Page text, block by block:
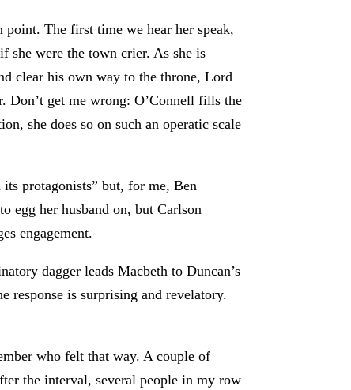
point. The first time we hear her speak,
she were the town crier. As she is
clear his own way to the throne, Lord
Don’t get me wrong: O’Connell fills the
she does so on such an operatic scale
protagonists” but, for me, Ben
egg her husband on, but Carlson
engagement.
dagger leads Macbeth to Duncan’s
response is surprising and revelatory.
who felt that way. A couple of
the interval, several people in my row